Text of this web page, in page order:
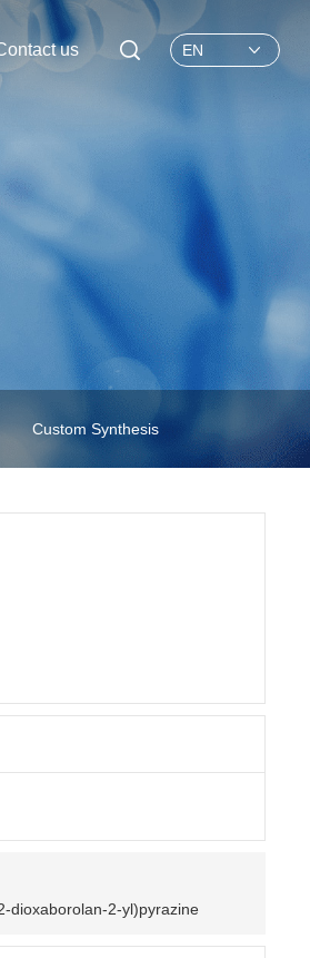
EN
us
Custom Synthesis
dioxaborolan-2-yl)pyrazine